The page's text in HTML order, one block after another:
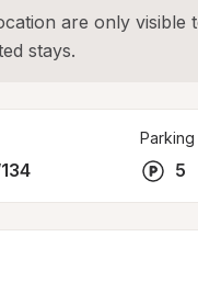
are only visible
stays.
5